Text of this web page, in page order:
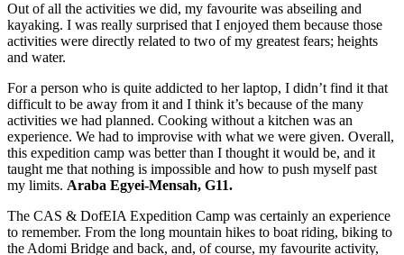
Out of all the activities we did, my favourite was abseiling and
kayaking. I was really surprised that I enjoyed them because those
activities were directly related to two of my greatest fears; heights
and water.
For a person who is quite addicted to her laptop, I didn’t find it that
difficult to be away from it and I think it’s because of the many
activities we had planned. Cooking without a kitchen was an
experience. We had to improvise with what we were given. Overall,
this expedition camp was better than I thought it would be, and it
taught me that nothing is impossible and how to push myself past
my limits. Araba Egyei-Mensah, G11.
The CAS & DofEIA Expedition Camp was certainly an experience
to remember. From the long mountain hikes to boat riding, biking to
the Adomi Bridge and back, and, of course, my favourite activity,